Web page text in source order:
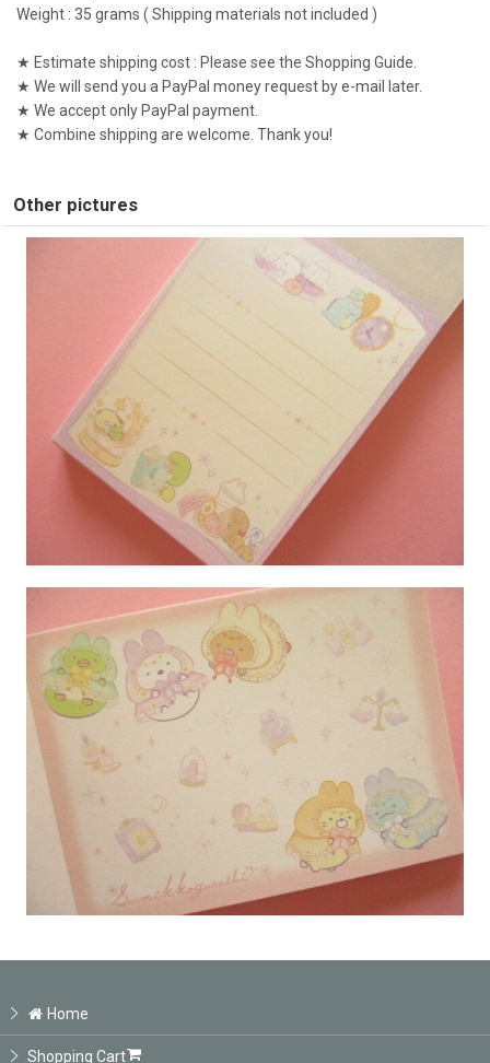
Weight : 35 grams ( Shipping materials not included )
★ Estimate shipping cost : Please see the Shopping Guide.
★ We will send you a PayPal money request by e-mail later.
★ We accept only PayPal payment.
★ Combine shipping are welcome. Thank you!
Other pictures
Home
Shopping Cart